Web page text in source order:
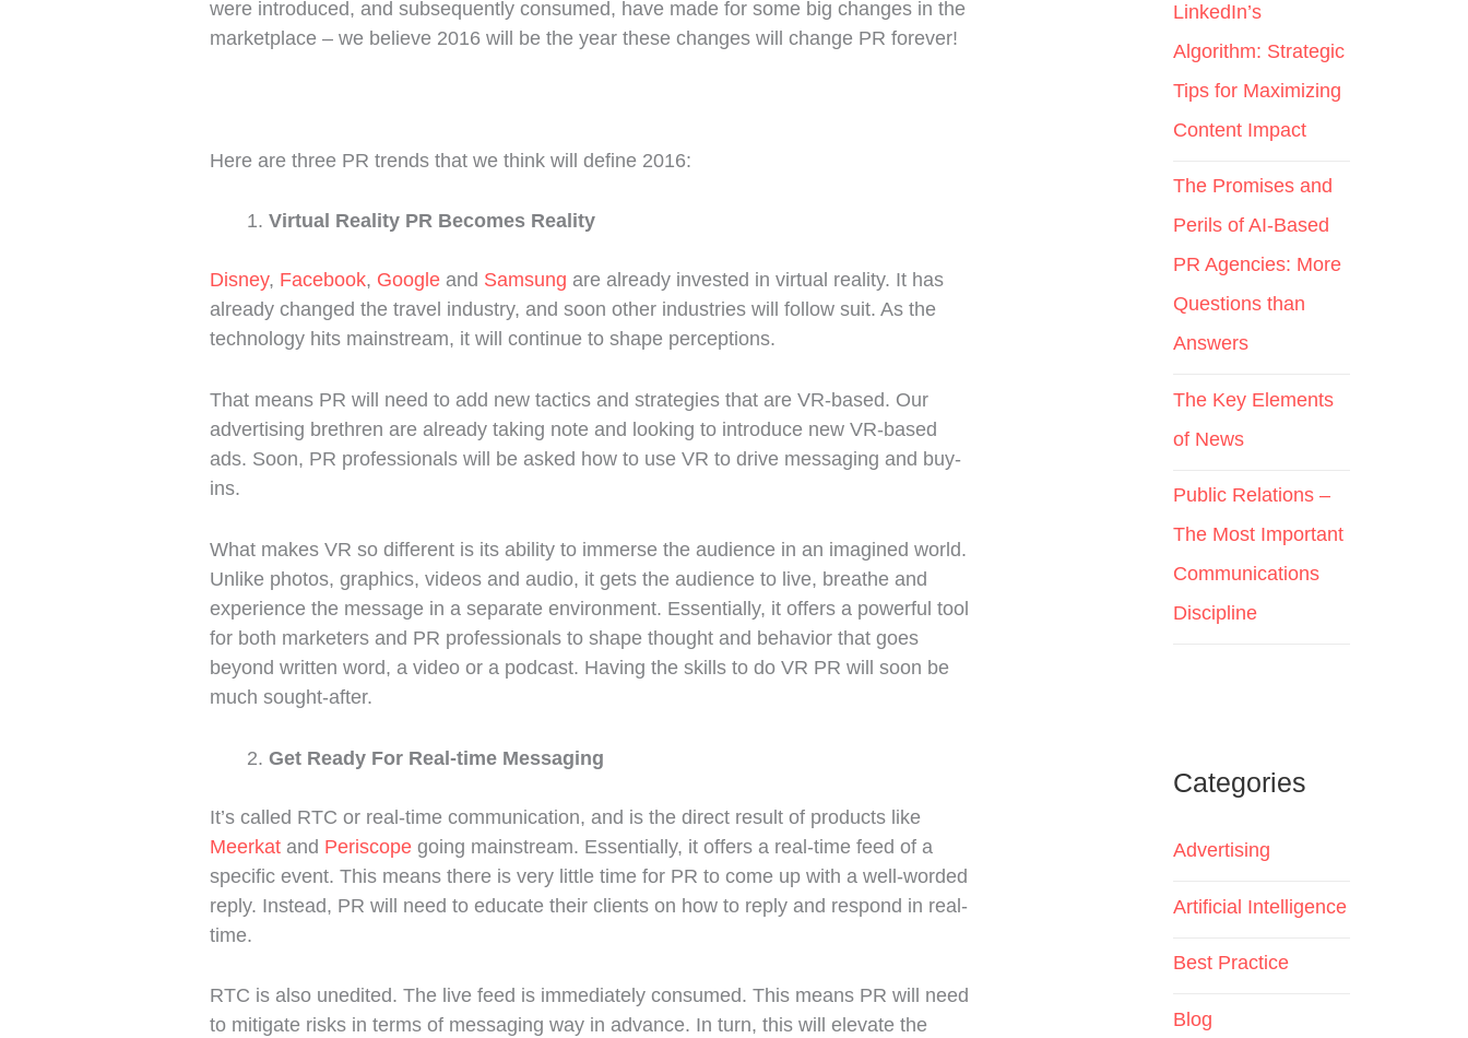
were introduced, and subsequently consumed, have made for some big changes in the
marketplace – we believe 2016 will be the year these changes will change PR forever!
Here are three PR trends that we think will define 2016:
Virtual Reality PR Becomes Reality
Disney, Facebook, Google and Samsung are already invested in virtual reality. It has
already changed the travel industry, and soon other industries will follow suit. As the
technology hits mainstream, it will continue to shape perceptions.
That means PR will need to add new tactics and strategies that are VR-based. Our
advertising brethren are already taking note and looking to introduce new VR-based
ads. Soon, PR professionals will be asked how to use VR to drive messaging and buy-
ins.
What makes VR so different is its ability to immerse the audience in an imagined world.
Unlike photos, graphics, videos and audio, it gets the audience to live, breathe and
experience the message in a separate environment. Essentially, it offers a powerful tool
for both marketers and PR professionals to shape thought and behavior that goes
beyond written word, a video or a podcast. Having the skills to do VR PR will soon be
much sought-after.
Get Ready For Real-time Messaging
It’s called RTC or real-time communication, and is the direct result of products like
Meerkat and Periscope going mainstream. Essentially, it offers a real-time feed of a
specific event. This means there is very little time for PR to come up with a well-worded
reply. Instead, PR will need to educate their clients on how to reply and respond in real-
time.
RTC is also unedited. The live feed is immediately consumed. This means PR will need
to mitigate risks in terms of messaging way in advance. In turn, this will elevate the
LinkedIn’s
Algorithm: Strategic
Tips for Maximizing
Content Impact
The Promises and
Perils of AI-Based
PR Agencies: More
Questions than
Answers
The Key Elements
of News
Public Relations –
The Most Important
Communications
Discipline
Categories
Advertising
Artificial Intelligence
Best Practice
Blog